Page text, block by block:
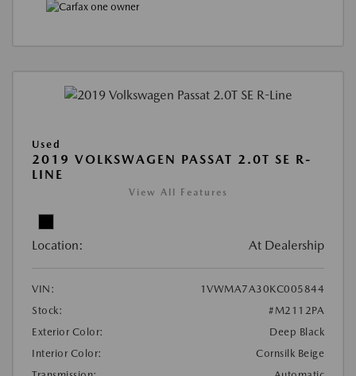
Used
2019 VOLKSWAGEN PASSAT 2.0T SE R-
LINE
View All Features
Location: At Dealership
VIN:
1VWMA7A30KC005844
Stock:
#M2112PA
Exterior Color:
Deep Black
Interior Color:
Cornsilk Beige